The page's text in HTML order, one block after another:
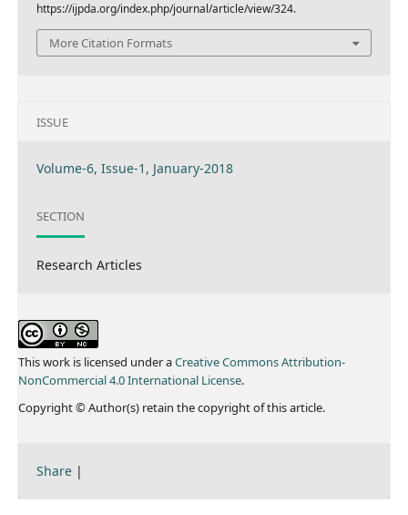
https://ijpda.org/index.php/journal/article/view/324.
More Citation Formats
ISSUE
Volume-6, Issue-1, January-2018
SECTION
Research Articles
This work is licensed under aCreative Commons Attribution-
NonCommercial 4.0 International License.
Copyright © Author(s) retain the copyright of this article.
Share |